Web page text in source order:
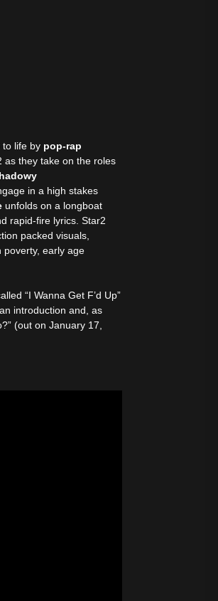
to life by pop-rap
as they take on the roles
in a high stakes
unfolds on a longboat
rapid-fire lyrics. Star2
packed visuals,
poverty, early age
“I Wanna Get F’d Up”
introduction and, as
(out on January 17,